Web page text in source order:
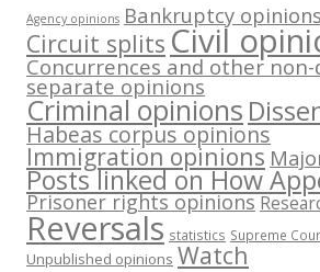
Agency opinions Bankruptcy opinions
Circuit splits Civil
Concurrences and other
separate opinions
Criminal opinions
Habeas corpus opinions
Immigration opinions
Posts linked on How
Prisoner rights opinions
Reversals statistics Supreme
Unpublished opinions Watch